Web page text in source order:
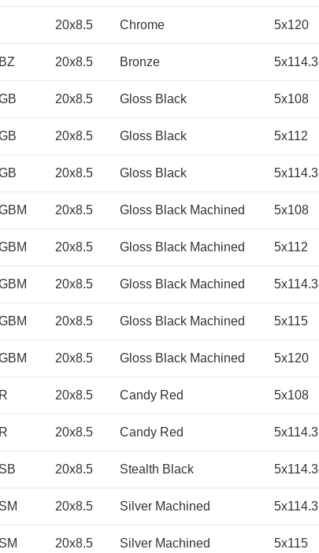
20x8.5 Chrome 5x120
20x8.5 Bronze 5x114.3
20x8.5 Gloss Black 5x108
20x8.5 Gloss Black 5x112
20x8.5 Gloss Black 5x114.3
20x8.5 Gloss Black Machined 5x108
20x8.5 Gloss Black Machined 5x112
20x8.5 Gloss Black Machined 5x114.3
20x8.5 Gloss Black Machined 5x115
20x8.5 Gloss Black Machined 5x120
20x8.5 Candy Red 5x108
20x8.5 Candy Red 5x114.3
20x8.5 Stealth Black 5x114.3
20x8.5 Silver Machined 5x114.3
20x8.5 Silver Machined 5x115